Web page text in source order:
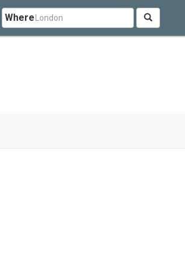
Where